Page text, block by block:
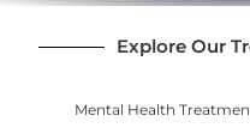
Explore Our
Mental Health